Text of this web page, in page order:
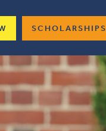
SCHOLARSHIPS